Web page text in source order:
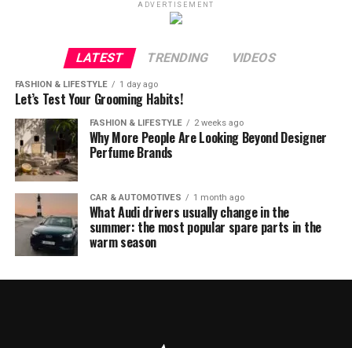
ADVERTISEMENT
LATEST TRENDING VIDEOS
FASHION & LIFESTYLE 1 day ago
Let’s Test Your Grooming Habits!
FASHION & LIFESTYLE 2 weeks ago
Why More People Are Looking Beyond Designer
Perfume Brands
CAR & AUTOMOTIVES 1 month ago
What Audi drivers usually change in the
summer: the most popular spare parts in the
warm season